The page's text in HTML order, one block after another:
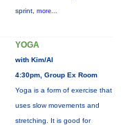
sprint, more...
YOGA
with Kim/Al
4:30pm, Group Ex Room
Yoga is a form of exercise that
uses slow movements and
stretching. It is good for